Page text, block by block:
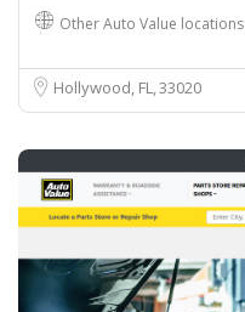
Other Auto Value locations
Hollywood, FL33020